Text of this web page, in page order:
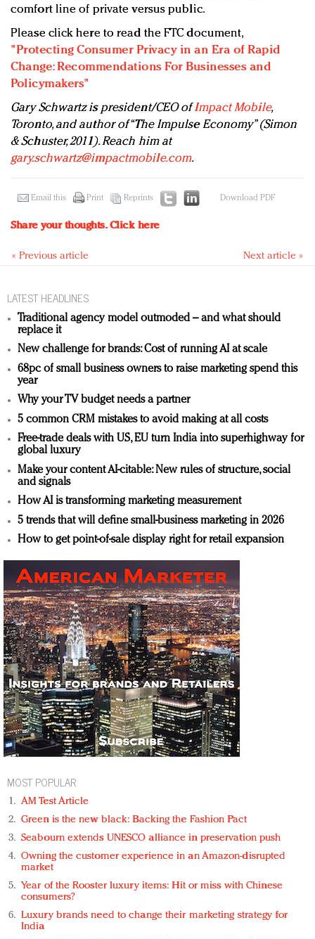
comfort line of private versus public.
Please click here to read the FTC document,
"Protecting Consumer Privacy in an Era of Rapid
Change: Recommendations For Businesses and
Policymakers"
Gary Schwartz is president/CEO ofImpact Mobile,
Toronto, and author of “The Impulse Economy” (Simon
& Schuster, 2011). Reach him at
gary.schwartz@impactmobile.com.
Email this Print Reprints Download PDF
Share your thoughts.Click here
« Previous article Next article »
LATEST HEADLINES
Traditional agency model outmoded – and what should
replace it
New challenge for brands: Cost of running AI at scale
68pc of small business owners to raise marketing spend this
year
Why your TV budget needs a partner
5 common CRM mistakes to avoid making at all costs
Free-trade deals with US, EU turn India into superhighway for
global luxury
Make your content AI-citable: New rules of structure, social
and signals
How AI is transforming marketing measurement
5 trends that will define small-business marketing in 2026
How to get point-of-sale display right for retail expansion
MOST POPULAR
AM Test Article
Green is the new black: Backing the Fashion Pact
Seabourn extends UNESCO alliance in preservation push
Owning the customer experience in an Amazon-disrupted
market
Year of the Rooster luxury items: Hit or miss with Chinese
consumers?
Luxury brands need to change their marketing strategy for
India